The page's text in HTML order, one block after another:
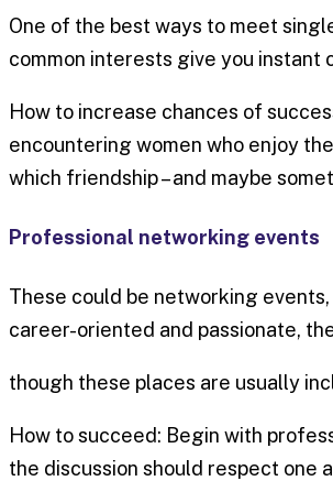
One of the best ways to meet
common interests give you instant
How to increase chances of
encountering women who enjoy
which friendship – and maybe
Professional networking events
These could be networking
career-oriented and passionate,
though these places are usually
How to succeed: Begin with
the discussion should respect one